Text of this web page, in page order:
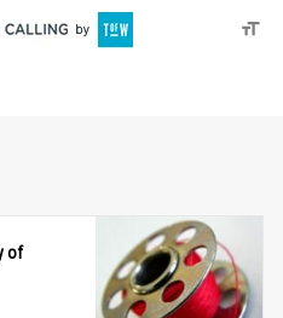
of